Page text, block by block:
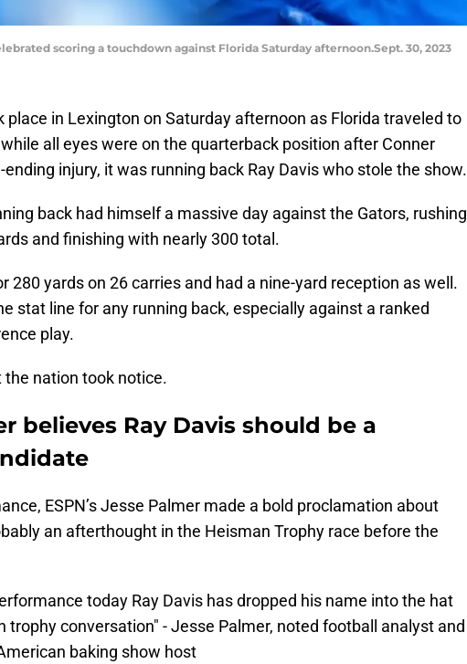
scoring a touchdown against Florida Saturday afternoon.Sept. 30, 2023
place in Lexington on Saturday afternoon as Florida traveled to
all eyes were on the quarterback position after Conner
ending injury, it was running back Ray Davis who stole the show.
back had himself a massive day against the Gators, rushing
and finishing with nearly 300 total.
280 yards on 26 carries and had a nine-yard reception as well.
stat line for any running back, especially against a ranked
play.
the nation took notice.
believes Ray Davis should be a
ESPN’s Jesse Palmer made a bold proclamation about
an afterthought in the Heisman Trophy race before the
today Ray Davis has dropped his name into the hat
trophy conversation" - Jesse Palmer, noted football analyst and
baking show host